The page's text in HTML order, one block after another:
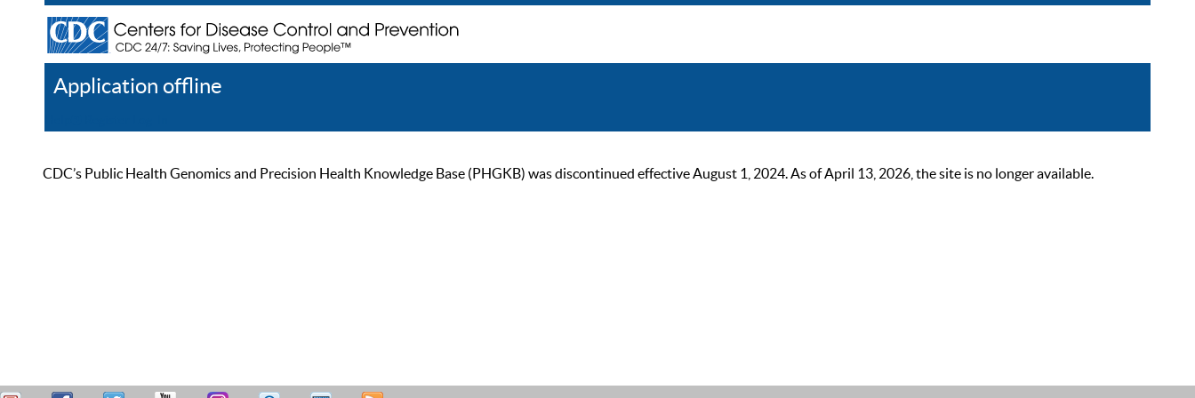
Application offline
CDC’s Public Health Genomics and Precision Health Knowledge Base (PHGKB) was discontinued effective August 1, 2024. As of April 13, 2026, the site is no longer available.